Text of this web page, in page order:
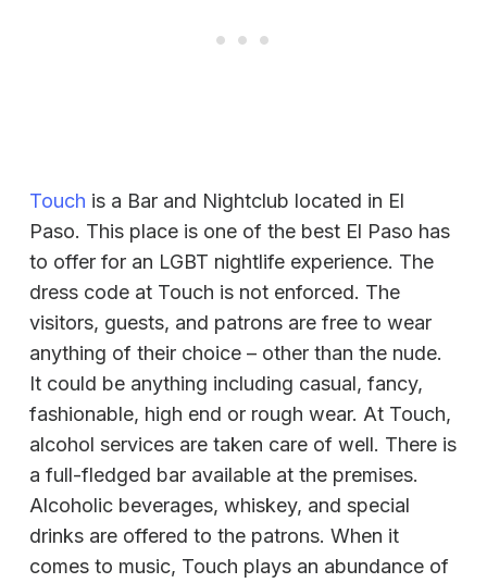
Touch is a Bar and Nightclub located in El
Paso. This place is one of the best El Paso has
to offer for an LGBT nightlife experience. The
dress code at Touch is not enforced. The
visitors, guests, and patrons are free to wear
anything of their choice – other than the nude.
It could be anything including casual, fancy,
fashionable, high end or rough wear. At Touch,
alcohol services are taken care of well. There is
a full-fledged bar available at the premises.
Alcoholic beverages, whiskey, and special
drinks are offered to the patrons. When it
comes to music, Touch plays an abundance of